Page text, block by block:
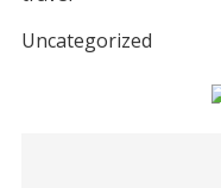
Uncategorized